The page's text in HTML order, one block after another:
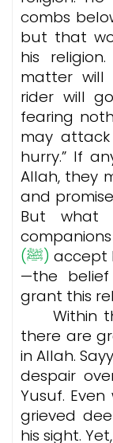
combs
but that
his
matter will
rider will
fearing
may
hurry.” If
Allah, they
and
But what
(ﷺ) accept
—the
grant this
Within
there are
in Allah.
despair
Yusuf.
grieved
his sight.